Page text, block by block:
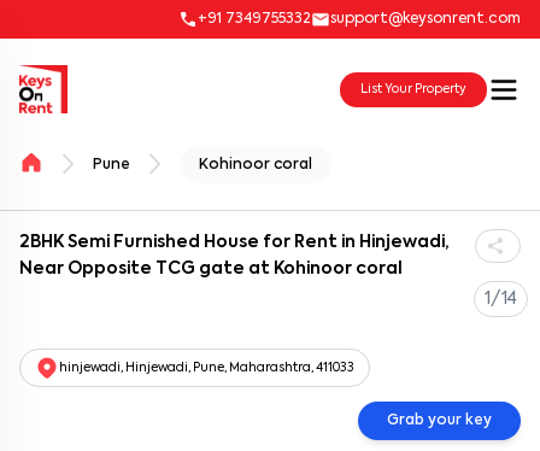
+91 7349755332 support@keysonrent.com
List Your Property
Pune Kohinoor coral
2BHK Semi Furnished House for Rent in Hinjewadi,
Near Opposite TCG gate at Kohinoor coral
1/14
hinjewadi, Hinjewadi, Pune, Maharashtra, 411033
Grab your key